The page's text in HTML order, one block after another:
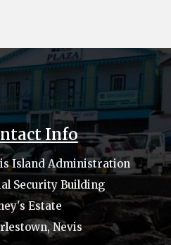
Info
Island Administration
Security Building
Estate
Nevis